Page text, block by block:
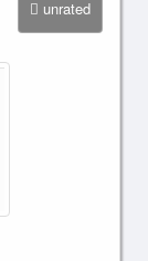
unrated